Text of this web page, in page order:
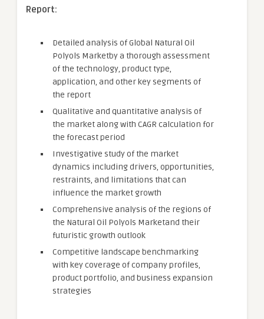
Report:
Detailed analysis of Global Natural Oil
Polyols Marketby a thorough assessment
of the technology, product type,
application, and other key segments of
the report
Qualitative and quantitative analysis of
the market along with CAGR calculation for
the forecast period
Investigative study of the market
dynamics including drivers, opportunities,
restraints, and limitations that can
influence the market growth
Comprehensive analysis of the regions of
the Natural Oil Polyols Marketand their
futuristic growth outlook
Competitive landscape benchmarking
with key coverage of company profiles,
product portfolio, and business expansion
strategies